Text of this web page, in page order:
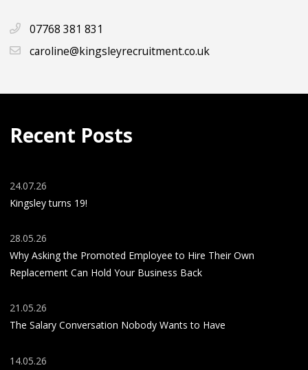
07768 381 831
caroline@kingsleyrecruitment.co.uk
Recent Posts
24.07.26
Kingsley turns 19!
28.05.26
Why Asking the Promoted Employee to Hire Their Own
Replacement Can Hold Your Business Back
21.05.26
The Salary Conversation Nobody Wants to Have
14.05.26